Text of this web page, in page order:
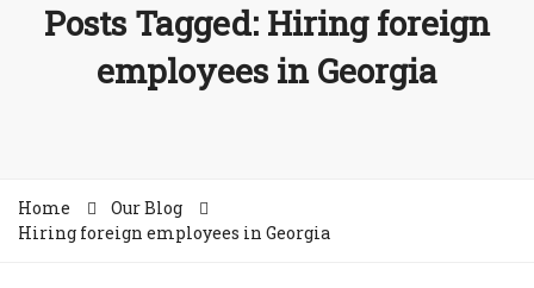
Posts Tagged: Hiring foreign
employees in Georgia
Home
Our Blog
Hiring foreign employees in Georgia